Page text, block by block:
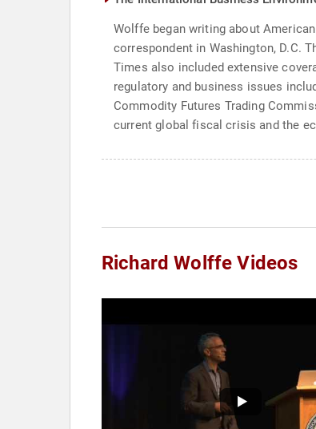
Wolffe began writing about
correspondent in Washington, D.C.
Times also included extensive
regulatory and business issues
Commodity Futures Trading
current global fiscal crisis and the
Richard Wolffe Videos